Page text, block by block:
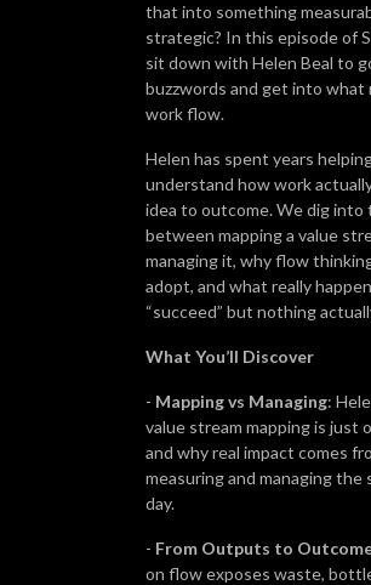
that into something
strategic? In this episode of
sit down with Helen Beal to
buzzwords and get into what
work flow.
Helen has spent years
understand how work
idea to outcome. We dig
between mapping a value
managing it, why flow
adopt, and what really
“succeed” but nothing
What You’ll Discover
- Mapping vs Managing:
value stream mapping is just
and why real impact comes
measuring and managing the
day.
- From Outputs to
on flow exposes waste,